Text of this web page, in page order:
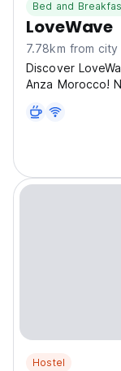
Bed and
LoveWave
7.78km from
Discover
Anza Morocco!
Hostel